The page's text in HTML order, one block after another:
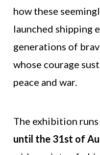
how these
launched shipping
generations of
whose courage
peace and war.
The exhibition
until the 31st of